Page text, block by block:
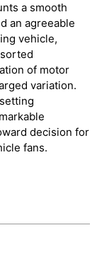
a smooth
an agreeable
vehicle,
of motor
variation.
decision for
fans.